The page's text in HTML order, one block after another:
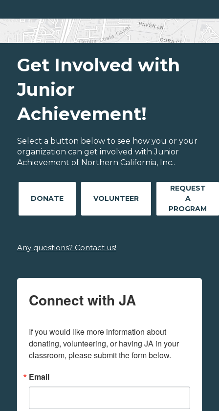
Get Involved with
Junior
Achievement!
Select a button below to see how you or your
organization can get involved with Junior
Achievement of Northern California, Inc..
DONATE VOLUNTEER
REQUEST
A
PROGRAM
Any questions? Contact us!
Connect with JA
If you would like more information about
donating, volunteering, or having JA in your
classroom, please submit the form below.
Email